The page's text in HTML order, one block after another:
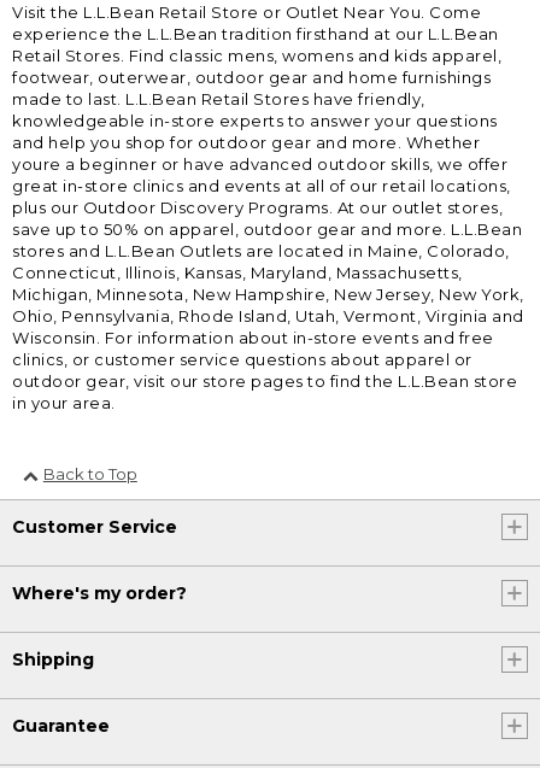
Visit the L.L.Bean Retail Store or Outlet Near You. Come
experience the L.L.Bean tradition firsthand at our L.L.Bean
Retail Stores. Find classic mens, womens and kids apparel,
footwear, outerwear, outdoor gear and home furnishings
made to last. L.L.Bean Retail Stores have friendly,
knowledgeable in-store experts to answer your questions
and help you shop for outdoor gear and more. Whether
youre a beginner or have advanced outdoor skills, we offer
great in-store clinics and events at all of our retail locations,
plus our Outdoor Discovery Programs. At our outlet stores,
save up to 50% on apparel, outdoor gear and more. L.L.Bean
stores and L.L.Bean Outlets are located in Maine, Colorado,
Connecticut, Illinois, Kansas, Maryland, Massachusetts,
Michigan, Minnesota, New Hampshire, New Jersey, New York,
Ohio, Pennsylvania, Rhode Island, Utah, Vermont, Virginia and
Wisconsin. For information about in-store events and free
clinics, or customer service questions about apparel or
outdoor gear, visit our store pages to find the L.L.Bean store
in your area.
Back to Top
Customer Service
Where's my order?
Shipping
Guarantee